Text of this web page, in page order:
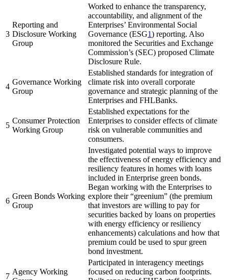
3
Reporting and
Disclosure Working
Group
Worked to enhance the transparency,
accountability, and alignment of the
Enterprises’ Environmental Social
Governance (ESG1​) reporting. Also
monitored the Securities and Exchange
Commission’s (SEC) proposed Climate
Disclosure Rule.
4
Governance Working
Group
Established standards for integration of
climate risk into overall corporate
governance and strategic planning of the
Enterprises and FHLBanks.
5
Consumer Protection
Working Group
Established expectations for the
Enterprises to consider effects of climate
risk on vulnerable communities and
consumers.
6
Green Bonds Working
Group
Investigated potential ways to improve
the effectiveness of energy efficiency and
resiliency features in homes with loans
included in Enterprise green bonds.
Began working with the Enterprises to
explore their “greenium” (the premium
that investors are willing to pay for
securities backed by loans on properties
with energy efficiency or resiliency
enhancements) calculations and how that
premium could be used to spur green
bond investment.
7
Agency Working
Participated in interagency meetings
focused on reducing carbon footprints.